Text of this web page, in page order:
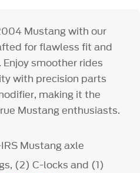
Mustang with our
for flawless fit and
smoother rides
with precision parts
making it the
Mustang enthusiasts.
Mustang axle
(2) C-locks and (1)